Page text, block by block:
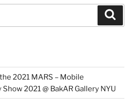
2021 MARS – Mobile
2021 @ BakAR Gallery NYU